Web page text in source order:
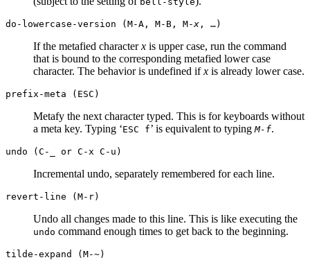
do-lowercase-version (M-A, M-B, M-x , …)
If the metafied characterx is upper case, run the command
that is bound to the corresponding metafied lower case
character. The behavior is undefined ifx is already lower case.
prefix-meta ( ESC )
Metafy the next character typed. This is for keyboards without
a meta key. Typing ‘ESC f’ is equivalent to typing M-f.
undo (C-_ or C-x C-u)
Incremental undo, separately remembered for each line.
revert-line (M-r)
Undo all changes made to this line. This is like executing the
undo command enough times to get back to the beginning.
tilde-expand (M-~)